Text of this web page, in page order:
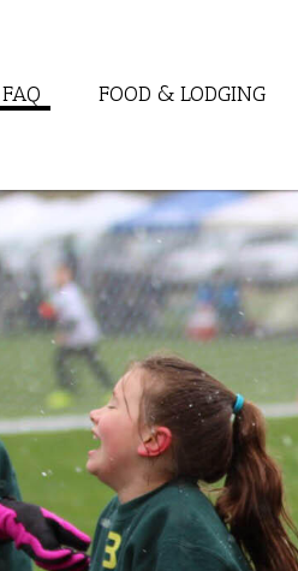
FAQ FOOD & LODGING